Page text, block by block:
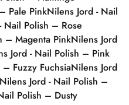
Pale PinkNilens Jord - Nail
Nail Polish – Rose
– Magenta PinkNilens Jord
Jord - Nail Polish – Pink
Fuzzy FuchsiaNilens Jord
Nilens Jord - Nail Polish –
Polish – Dusty